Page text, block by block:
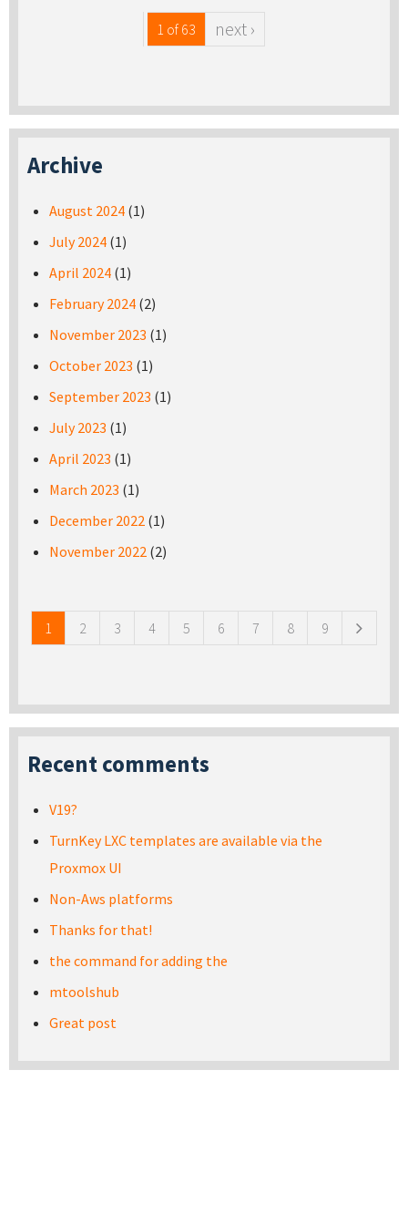
1 of 63 next ›
Archive
August 2024 (1)
July 2024 (1)
April 2024 (1)
February 2024 (2)
November 2023 (1)
October 2023 (1)
September 2023 (1)
July 2023 (1)
April 2023 (1)
March 2023 (1)
December 2022 (1)
November 2022 (2)
1 2 3 4 5 6 7 8 9
Recent comments
V19?
TurnKey LXC templates are available via the
Proxmox UI
Non-Aws platforms
Thanks for that!
the command for adding the
mtoolshub
Great post